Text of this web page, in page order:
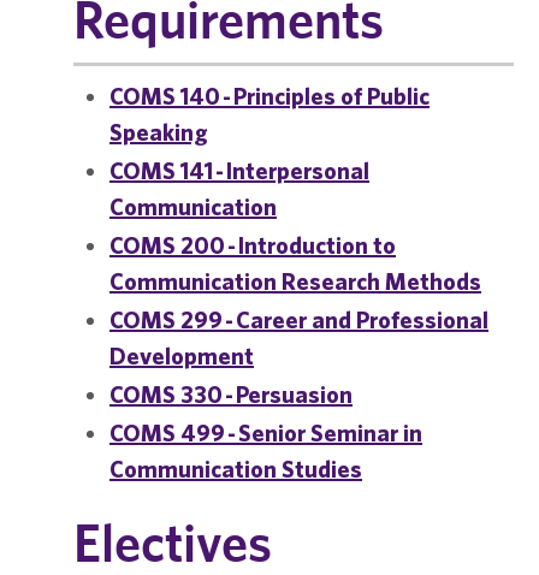
Requirements
COMS 140 - Principles of Public
Speaking
COMS 141 - Interpersonal
Communication
COMS 200 - Introduction to
Communication Research Methods
COMS 299 - Career and Professional
Development
COMS 330 - Persuasion
COMS 499 - Senior Seminar in
Communication Studies
Electives